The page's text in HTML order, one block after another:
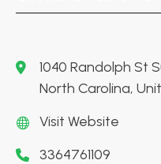
1040 Randolph St
North Carolina,
Visit Website
3364761109